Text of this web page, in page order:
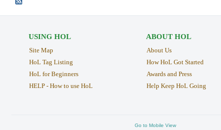
USING HOL
Site Map
HoL Tag Listing
HoL for Beginners
HELP - How to use HoL
ABOUT HOL
About Us
How HoL Got Started
Awards and Press
Help Keep HoL Going
Go to Mobile View